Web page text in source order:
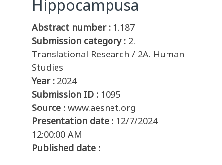
Hippocampusa
Abstract number : 1.187
Submission category : 2.
Translational Research / 2A. Human
Studies
Year : 2024
Submission ID : 1095
Source : www.aesnet.org
Presentation date : 12/7/2024
12:00:00 AM
Published date :